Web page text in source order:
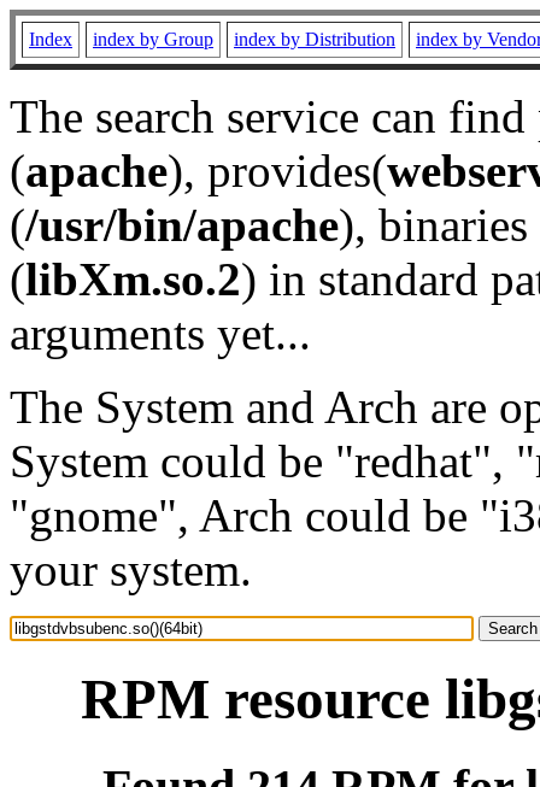
Index index by Group index by Distribution index by
The search service can
(apache), provides(
(/usr/bin/apache), binaries
(libXm.so.2) in standard
arguments yet...
The System and Arch are
System could be "redhat",
"gnome", Arch could be
your system.
RPM resource